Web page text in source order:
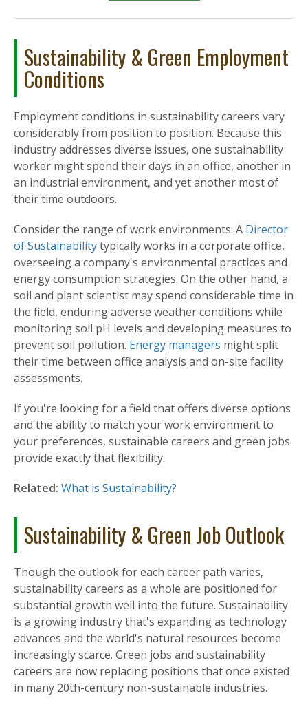
Sustainability & Green Employment
Conditions
Employment conditions in sustainability careers vary
considerably from position to position. Because this
industry addresses diverse issues, one sustainability
worker might spend their days in an office, another in
an industrial environment, and yet another most of
their time outdoors.
Consider the range of work environments: A Director
of Sustainabilitytypically works in a corporate office,
overseeing a company's environmental practices and
energy consumption strategies. On the other hand, a
soil and plant scientist may spend considerable time in
the field, enduring adverse weather conditions while
monitoring soil pH levels and developing measures to
prevent soil pollution. Energy managers might split
their time between office analysis and on-site facility
assessments.
If you're looking for a field that offers diverse options
and the ability to match your work environment to
your preferences, sustainable careers and green jobs
provide exactly that flexibility.
Related: What is Sustainability?
Sustainability & Green Job Outlook
Though the outlook for each career path varies,
sustainability careers as a whole are positioned for
substantial growth well into the future. Sustainability
is a growing industry that's expanding as technology
advances and the world's natural resources become
increasingly scarce. Green jobs and sustainability
careers are now replacing positions that once existed
in many 20th-century non-sustainable industries.